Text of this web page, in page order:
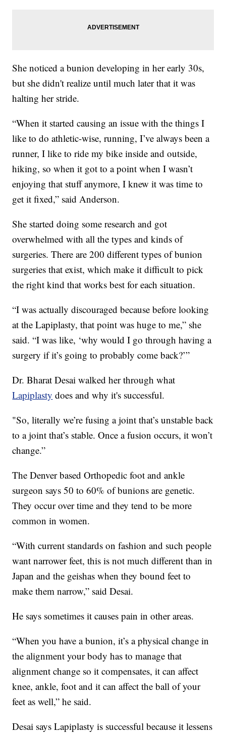
She noticed a bunion developing in her early 30s,
but she didn't realize until much later that it was
halting her stride.
“When it started causing an issue with the things I
like to do athletic-wise, running, I’ve always been a
runner, I like to ride my bike inside and outside,
hiking, so when it got to a point when I wasn’t
enjoying that stuff anymore, I knew it was time to
get it fixed,” said Anderson.
She started doing some research and got
overwhelmed with all the types and kinds of
surgeries. There are 200 different types of bunion
surgeries that exist, which make it difficult to pick
the right kind that works best for each situation.
“I was actually discouraged because before looking
at the Lapiplasty, that point was huge to me,” she
said. “I was like, ‘why would I go through having a
surgery if it’s going to probably come back?’”
Dr. Bharat Desai walked her through what
Lapiplasty does and why it's successful.
"So, literally we’re fusing a joint that’s unstable back
to a joint that’s stable. Once a fusion occurs, it won’t
change.”
The Denver based Orthopedic foot and ankle
surgeon says 50 to 60% of bunions are genetic.
They occur over time and they tend to be more
common in women.
“With current standards on fashion and such people
want narrower feet, this is not much different than in
Japan and the geishas when they bound feet to
make them narrow,” said Desai.
He says sometimes it causes pain in other areas.
“When you have a bunion, it’s a physical change in
the alignment your body has to manage that
alignment change so it compensates, it can affect
knee, ankle, foot and it can affect the ball of your
feet as well,” he said.
Desai says Lapiplasty is successful because it lessens